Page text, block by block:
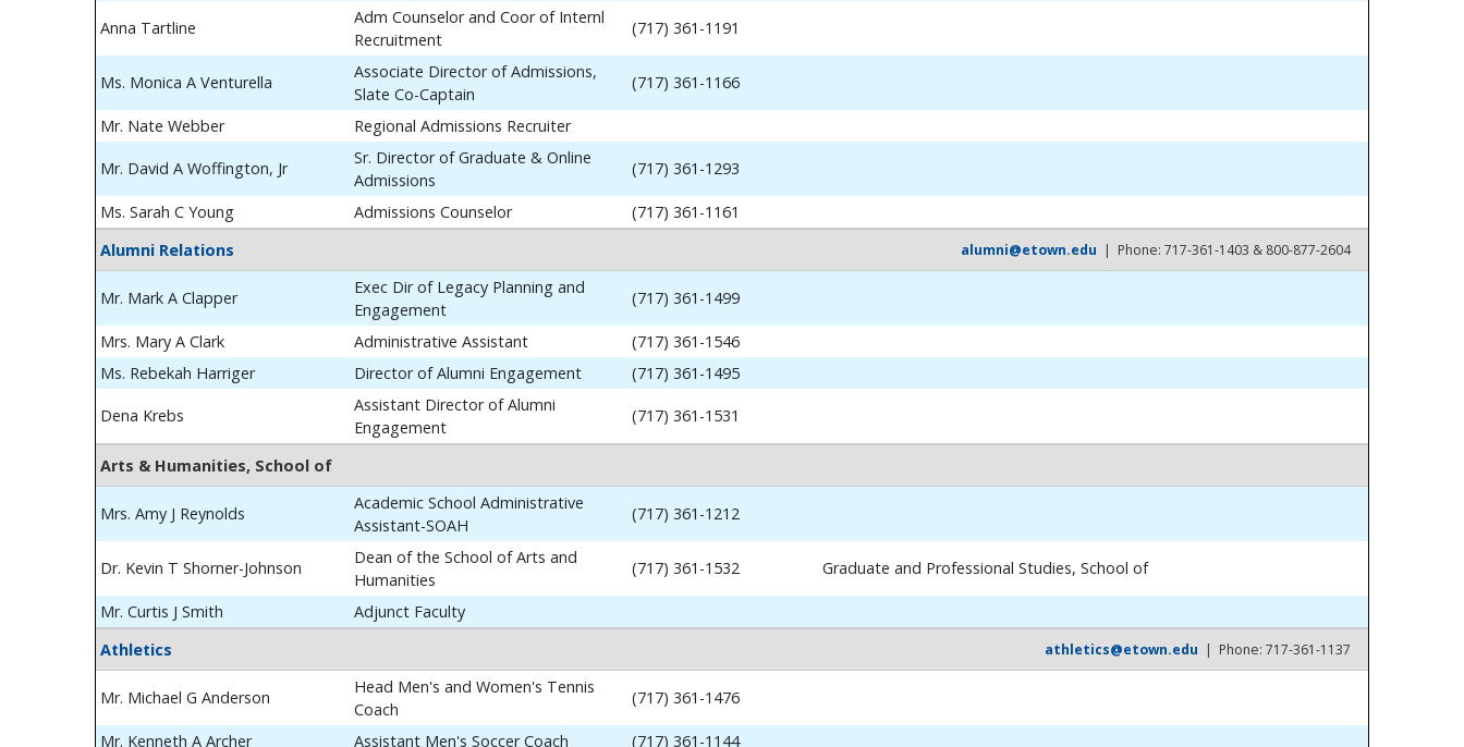
Anna Tartline
Adm Counselor and Coor of Internl
Recruitment
(717) 361-1191
Ms. Monica A Venturella
Associate Director of Admissions,
Slate Co-Captain
(717) 361-1166
Mr. Nate Webber Regional Admissions Recruiter
Mr. David A Woffington, Jr
Sr. Director of Graduate & Online
Admissions
(717) 361-1293
Ms. Sarah C Young Admissions Counselor
(717) 361-1161
Alumni Relations
alumni@etown.edu | Phone: 717-361-1403 & 800-877-2604
Mr. Mark A Clapper
Exec Dir of Legacy Planning and
Engagement
(717) 361-1499
Mrs. Mary A Clark Administrative Assistant
(717) 361-1546
Ms. Rebekah Harriger
Director of Alumni Engagement (717) 361-1495
Dena Krebs
Assistant Director of Alumni
Engagement
(717) 361-1531
Arts & Humanities, School of
Mrs. Amy J Reynolds
Academic School Administrative
Assistant-SOAH
(717) 361-1212
Dr. Kevin T Shorner-Johnson
Dean of the School of Arts and
Humanities
(717) 361-1532 Graduate and Professional Studies, School of
Mr. Curtis J Smith
Adjunct Faculty
Athletics
athletics@etown.edu | Phone: 717-361-1137
Mr. Michael G Anderson
Head Men's and Women's Tennis
Coach
(717) 361-1476
Mr. Kenneth A Archer Assistant Men's Soccer Coach
(717) 361-1144